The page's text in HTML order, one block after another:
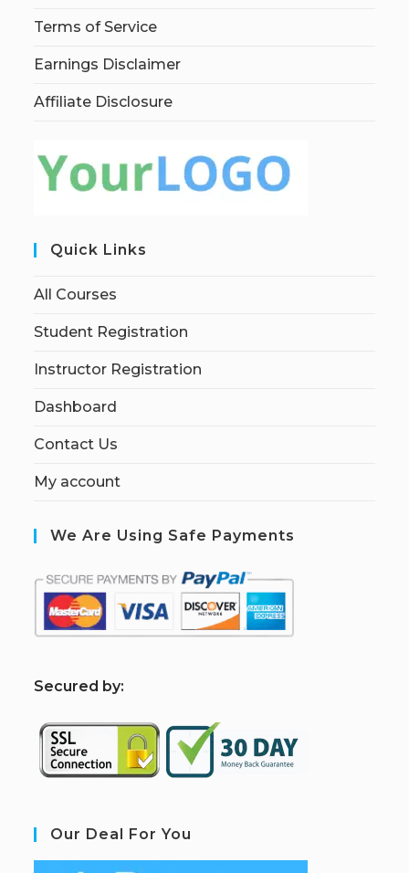
Terms of Service
Earnings Disclaimer
Affiliate Disclosure
Quick Links
All Courses
Student Registration
Instructor Registration
Dashboard
Contact Us
My account
We Are Using Safe Payments
Secured by:
Our Deal For You